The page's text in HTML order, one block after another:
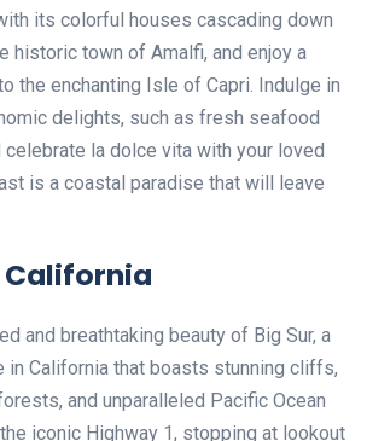
its colorful houses cascading down
historic town of Amalfi, and enjoy a
the enchanting Isle of Capri. Indulge in
delights, such as fresh seafood
celebrate la dolce vita with your loved
is a coastal paradise that will leave
California
and breathtaking beauty of Big Sur, a
in California that boasts stunning cliffs,
and unparalleled Pacific Ocean
iconic Highway 1, stopping at lookout